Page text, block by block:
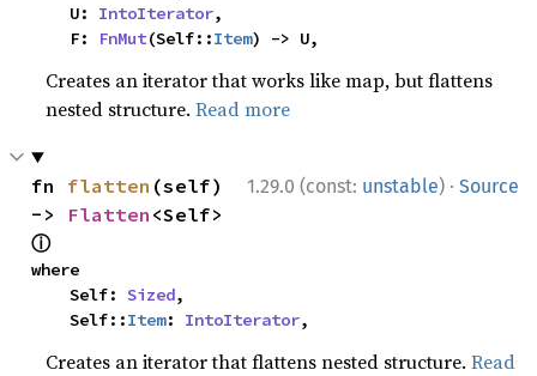
    U:
IntoIterator,
    F:
FnMut(Self::Item) -> U,
Creates an iterator that works like map, but flattens
nested structure.Read more
1.29.0 (const: unstable) · Source
fn flatten (self)
-> Flatten
ⓘ
where
    Self:
Sized,
    Self::
Item: IntoIterator,
Creates an iterator that flattens nested structure.Read